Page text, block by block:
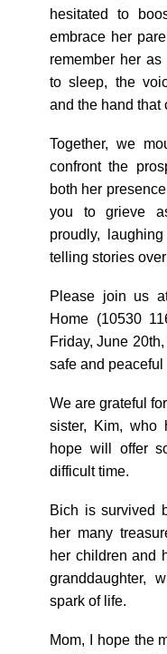
hesitated to
embrace her
remember her
to sleep, the
and the hand that
Together, we
confront the
both her
you to grieve
proudly,
telling stories
Please join us
Home (10530
Friday, June
safe and
We are grateful
sister, Kim, who
hope will offer
difficult time.
Bich is survived
her many
her children and
granddaughter,
spark of life.
Mom, I hope the